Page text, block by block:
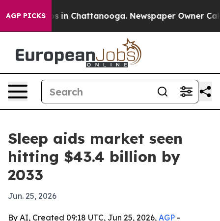
AGP PICKS
Chaos in Chattanooga. Newspaper Owner Calls
Sleep aids market seen
hitting $43.4 billion by
2033
Jun. 25, 2026
By AI, Created 09:18 UTC, Jun 25, 2026, AGP -